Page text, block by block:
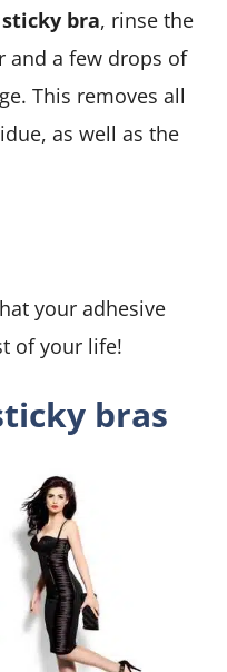
sticky bra, rinse the
and a few drops of
This removes all
as well as the
your adhesive
of your life!
bras